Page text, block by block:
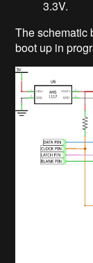
3.3V.
The schematic
boot up in